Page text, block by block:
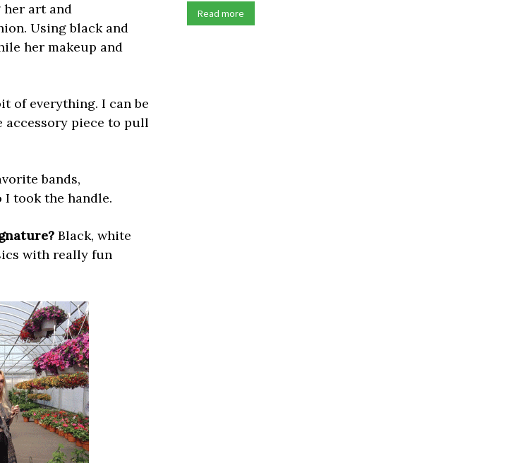
her art and
Using black and
her makeup and
of everything. I can be
accessory piece to pull
bands,
took the handle.
Black, white
with really fun
Read more